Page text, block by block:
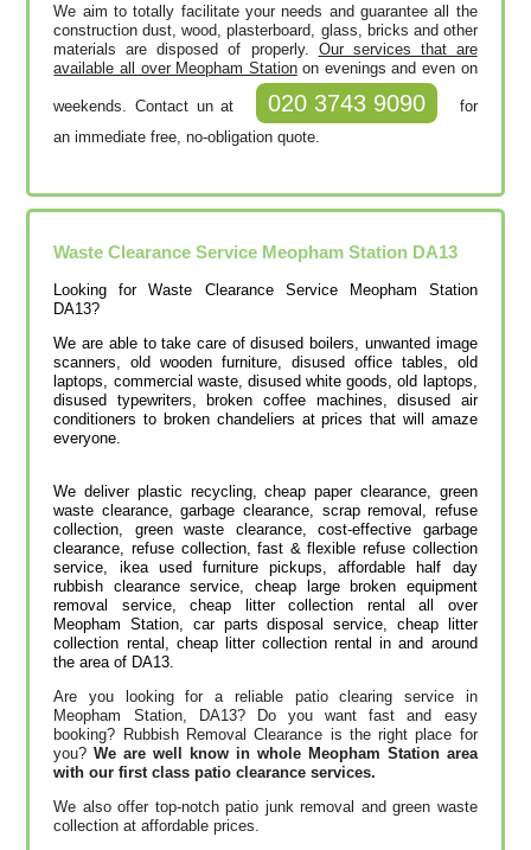
We aim to totally facilitate your needs and guarantee all the
construction dust, wood, plasterboard, glass, bricks and other
materials are disposed of properly. Our services that are
available all over Meopham Stationon evenings and even on
weekends. Contact un at 020 3743 9090
for
an immediate free, no-obligation quote.
Waste Clearance Service Meopham Station DA13
Looking for Waste Clearance Service Meopham Station
DA13?
We are able to take care of disused boilers, unwanted image
scanners, old wooden furniture, disused office tables, old
laptops, commercial waste, disused white goods, old laptops,
disused typewriters, broken coffee machines, disused air
conditioners to broken chandeliers at prices that will amaze
everyone.
We deliver plastic recycling, cheap paper clearance, green
waste clearance, garbage clearance, scrap removal, refuse
collection, green waste clearance, cost-effective garbage
clearance, refuse collection, fast & flexible refuse collection
service, ikea used furniture pickups, affordable half day
rubbish clearance service, cheap large broken equipment
removal service, cheap litter collection rental all over
Meopham Station, car parts disposal service, cheap litter
collection rental, cheap litter collection rental in and around
the area of DA13.
Are you looking for a reliable patio clearing service in
Meopham Station, DA13? Do you want fast and easy
booking? Rubbish Removal Clearance is the right place for
you?We are well know in whole Meopham Station area
with our first class patio clearance services.
We also offer top-notch patio junk removal and green waste
collection at affordable prices.